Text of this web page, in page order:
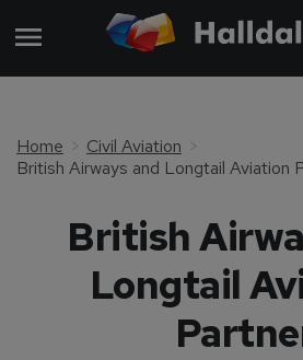
Home
Civil Aviation
British Airways and Longtail Aviation
British
Longtail